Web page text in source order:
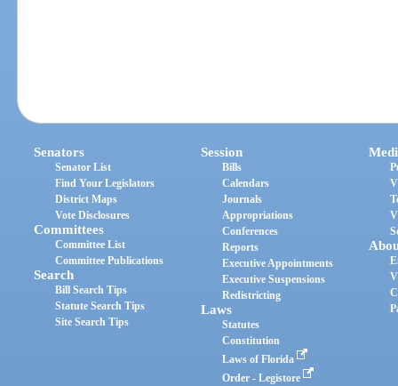
Senators
Senator List
Find Your Legislators
District Maps
Vote Disclosures
Committees
Committee List
Committee Publications
Search
Bill Search Tips
Statute Search Tips
Site Search Tips
Session
Bills
Calendars
Journals
Appropriations
Conferences
Reports
Executive Appointments
Executive Suspensions
Redistricting
Laws
Statutes
Constitution
Laws of Florida
Order - Legistore